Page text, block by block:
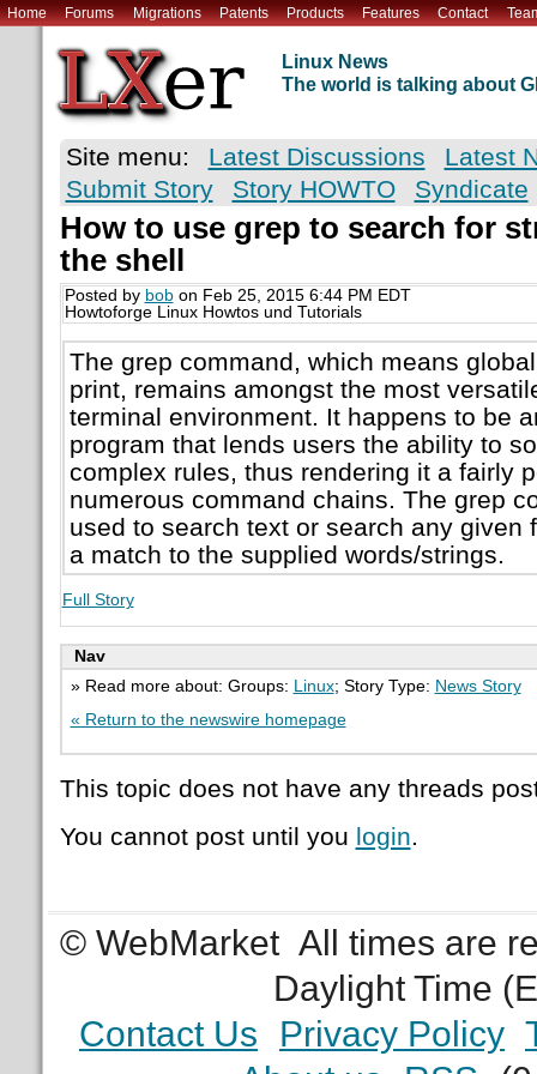
Home Forums Migrations Patents Products Features Contact
Linux News
The world is talking about
Site menu: Latest Discussions
Latest
Submit Story
Story HOWTO Syndicate
How to use grep to search for
the shell
Posted by bobon Feb 25, 2015 6:44 PM EDT
Howtoforge Linux Howtos und Tutorials
The grep command, which means
print, remains amongst the most
terminal environment. It happens to be
program that lends users the ability to
complex rules, thus rendering it a fairly
numerous command chains. The grep
used to search text or search any given
a match to the supplied words/strings.
Full Story
Nav
» Read more about: Groups:
Linux; Story Type: News Story
« Return to the newswire homepage
This topic does not have any threads
You cannot post until you login.
© WebMarket All times are
Daylight Time
Contact Us
Privacy Policy